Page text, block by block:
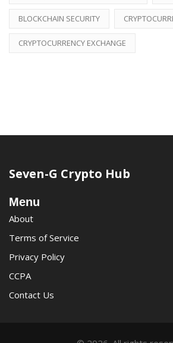
BLOCKCHAIN SECURITY
CRYPTOCURRENCY EXCHANGE
Seven-G Crypto Hub
Menu
About
Terms of Service
Privacy Policy
CCPA
Contact Us